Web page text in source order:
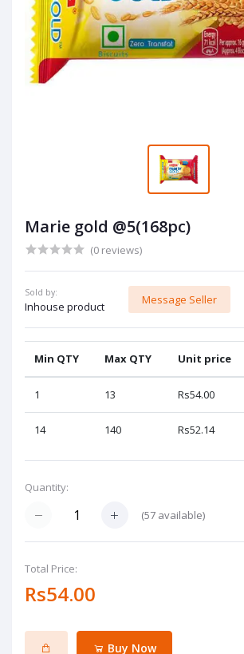
Marie gold @5(168pc)
(0 reviews)
Sold by:
Inhouse product
Message Seller
Min QTY Max QTY Unit price
1 13 Rs54.00
14 140 Rs52.14
Quantity:
(57 available)
Total Price:
Rs54.00
Buy Now